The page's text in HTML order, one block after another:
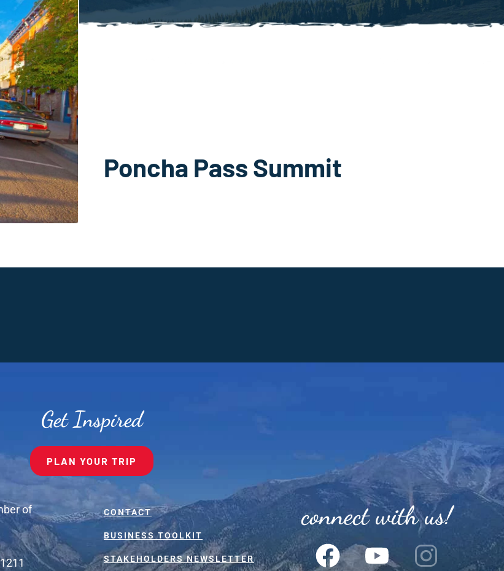
Poncha Pass Summit
Get Inspired
PLAN YOUR TRIP
of
CONTACT
BUSINESS TOOLKIT
STAKEHOLDERS NEWSLETTER
connect with us!